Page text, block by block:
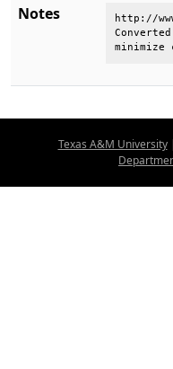
Notes
http://
Texas A&M University|